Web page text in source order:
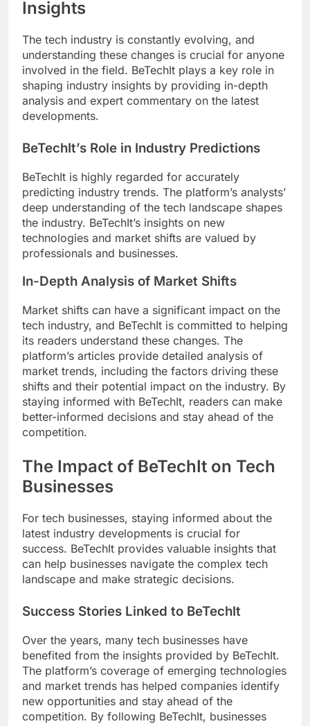
Insights
The tech industry is constantly evolving, and
understanding these changes is crucial for anyone
involved in the field. BeTechIt plays a key role in
shaping industry insights by providing in-depth
analysis and expert commentary on the latest
developments.
BeTechIt’s Role in Industry Predictions
BeTechIt is highly regarded for accurately
predicting industry trends. The platform’s analysts’
deep understanding of the tech landscape shapes
the industry. BeTechIt’s insights on new
technologies and market shifts are valued by
professionals and businesses.
In-Depth Analysis of Market Shifts
Market shifts can have a significant impact on the
tech industry, and BeTechIt is committed to helping
its readers understand these changes. The
platform’s articles provide detailed analysis of
market trends, including the factors driving these
shifts and their potential impact on the industry. By
staying informed with BeTechIt, readers can make
better-informed decisions and stay ahead of the
competition.
The Impact of BeTechIt on Tech
Businesses
For tech businesses, staying informed about the
latest industry developments is crucial for
success. BeTechIt provides valuable insights that
can help businesses navigate the complex tech
landscape and make strategic decisions.
Success Stories Linked to BeTechIt
Over the years, many tech businesses have
benefited from the insights provided by BeTechIt.
The platform’s coverage of emerging technologies
and market trends has helped companies identify
new opportunities and stay ahead of the
competition. By following BeTechIt, businesses